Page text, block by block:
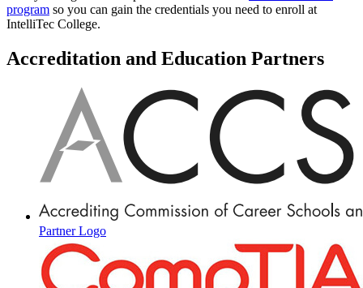
program so you can gain the credentials you need to enroll at
IntelliTec College.
Accreditation and Education Partners
Partner Logo